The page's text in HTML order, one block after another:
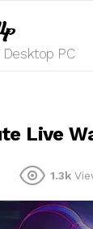
Desktop PC
Live
1.3k